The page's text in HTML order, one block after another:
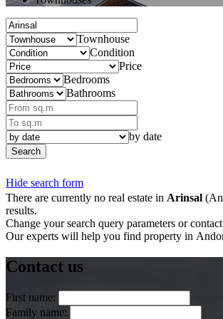
Townhouse
Condition
Price
Bedrooms
Bathrooms
by date
Search
Hide search form
There are currently no real estate in Arinsal
results.
Change your search query parameters or
Our experts will help you find property in
Contact us
First name:
Family name: